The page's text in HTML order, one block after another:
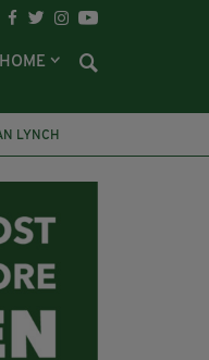
HOME
LYNCH